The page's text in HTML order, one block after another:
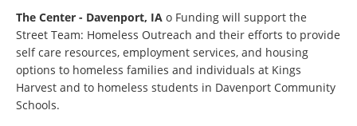
The Center - Davenport, IA o Funding will support the
Street Team: Homeless Outreach and their efforts to provide
self care resources, employment services, and housing
options to homeless families and individuals at Kings
Harvest and to homeless students in Davenport Community
Schools.